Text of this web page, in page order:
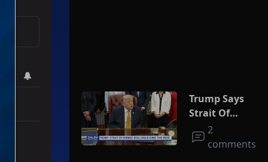
Trump Says
Strait Of
Hormuz Deal
Could Come
2
comments